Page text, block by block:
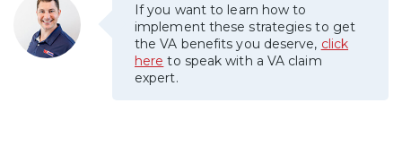
If you want to learn how to
implement these strategies to get
the VA benefits you deserve, click
here to speak with a VA claim
expert.